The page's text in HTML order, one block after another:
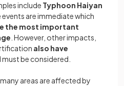
include Typhoon Haiyan
events are immediate which
the most important
. However, other impacts,
also have
must be considered.
areas are affected by